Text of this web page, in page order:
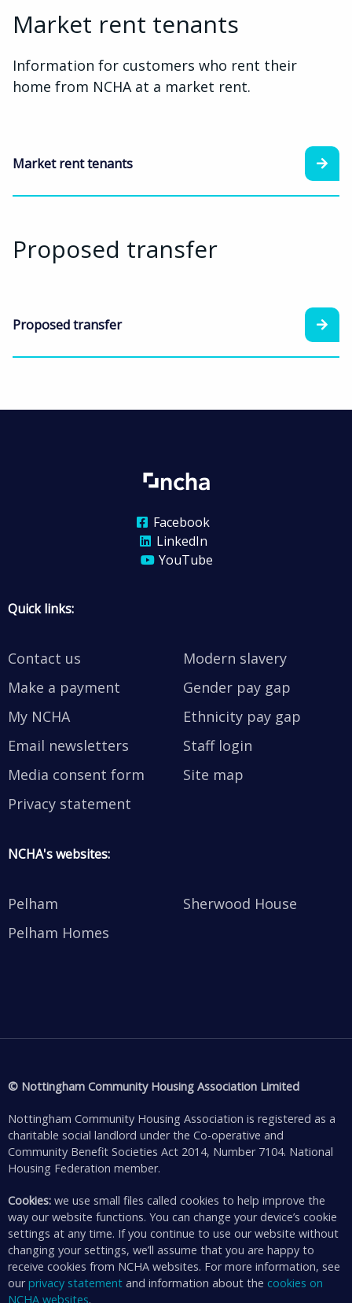
Market rent tenants
Information for customers who rent their
home from NCHA at a market rent.
Market rent tenants
Proposed transfer
Proposed transfer
Facebook
LinkedIn
YouTube
Quick links:
Contact us
Make a payment
My NCHA
Email newsletters
Media consent form
Privacy statement
Modern slavery
Gender pay gap
Ethnicity pay gap
Staff login
Site map
NCHA's websites:
Pelham
Pelham Homes
Sherwood House
© Nottingham Community Housing Association Limited
Nottingham Community Housing Association is registered as a
charitable social landlord under the Co-operative and
Community Benefit Societies Act 2014, Number 7104. National
Housing Federation member.
Cookies: we use small files called cookies to help improve the
way our website functions. You can change your device’s cookie
settings at any time. If you continue to use our website without
changing your settings, we’ll assume that you are happy to
receive cookies from NCHA websites. For more information, see
ourprivacy statement and information about the cookies on
NCHA websites.